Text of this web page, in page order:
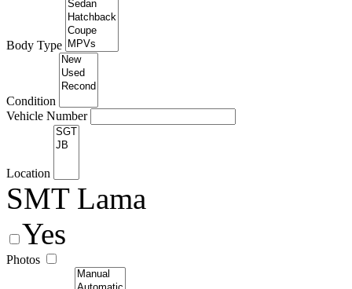
Body Type
Condition
Vehicle Number
Location
SMT Lama
Yes
Photos